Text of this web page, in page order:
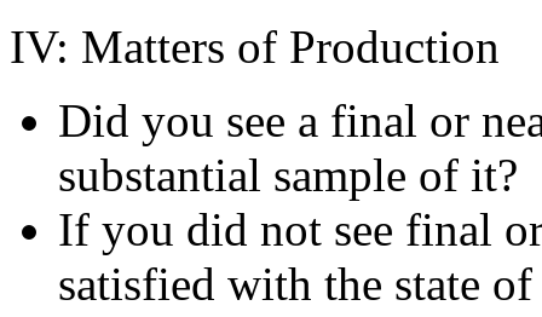
IV: Matters of Production
Did you see a final or
substantial sample of it?
If you did not see final
satisfied with the state